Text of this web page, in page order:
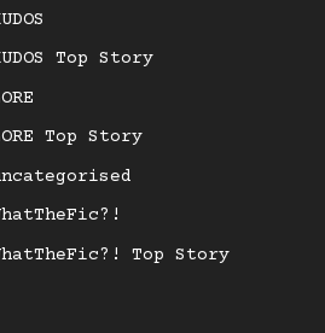
Top Story
Top Story
Top Story